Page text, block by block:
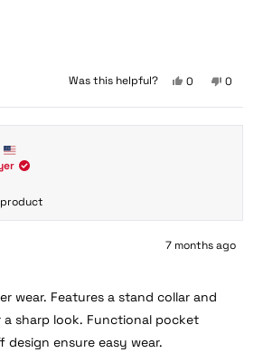
Was this helpful?
Yes,
review
from
0
voted
yes
No,
review
from
0
voted
no
7 months ago
wear. Features a stand collar and
a sharp look. Functional pocket
design ensure easy wear.